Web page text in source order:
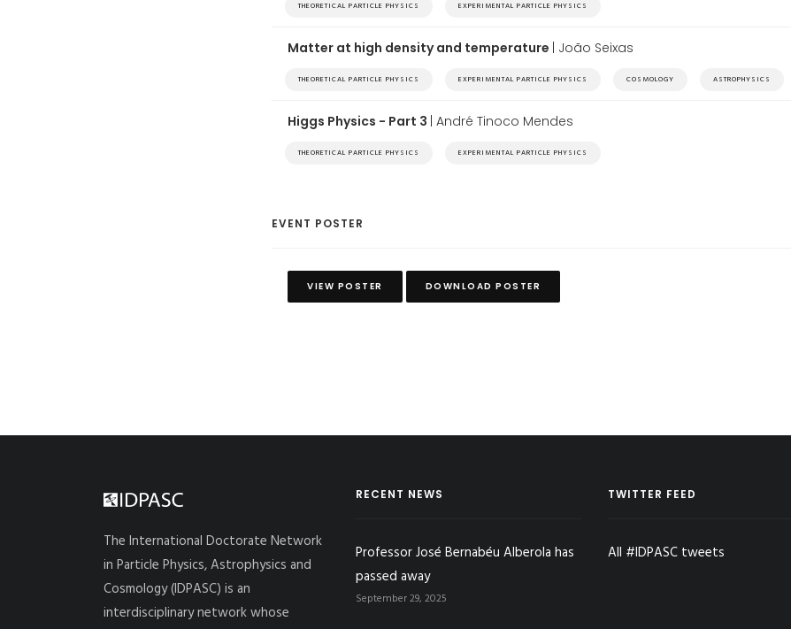
THEORETICAL PARTICLE PHYSICS EXPERIMENTAL PARTICLE PHYSICS
Matter at high density and temperature | João Seixas
THEORETICAL PARTICLE PHYSICS EXPERIMENTAL PARTICLE PHYSICS COSMOLOGY ASTROPHYSICS
Higgs Physics - Part 3 | André Tinoco Mendes
THEORETICAL PARTICLE PHYSICS EXPERIMENTAL PARTICLE PHYSICS
EVENT POSTER
VIEW POSTER DOWNLOAD POSTER
The International Doctorate Network
in Particle Physics, Astrophysics and
Cosmology (IDPASC) is an
interdisciplinary network whose
RECENT NEWS
Professor José Bernabéu Alberola has
passed away
September 29, 2025
TWITTER FEED
All #IDPASC tweets